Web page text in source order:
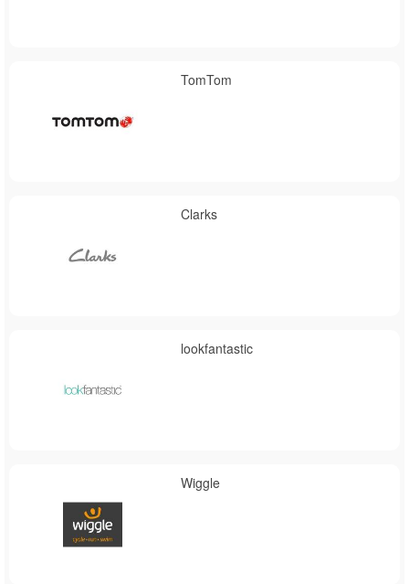
TomTom
Clarks
lookfantastic
Wiggle